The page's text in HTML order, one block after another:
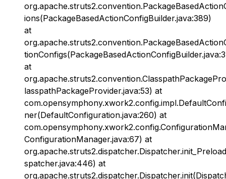
ions(PackageBasedActionConfigBuilder.java:389)
at
at
lasspathPackageProvider.java:53) at
ner(DefaultConfiguration.java:260) at
ConfigurationManager.java:67) at
spatcher.java:446) at